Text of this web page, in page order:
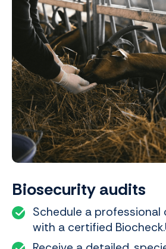
Biosecurity audits
Schedule a
with a certified